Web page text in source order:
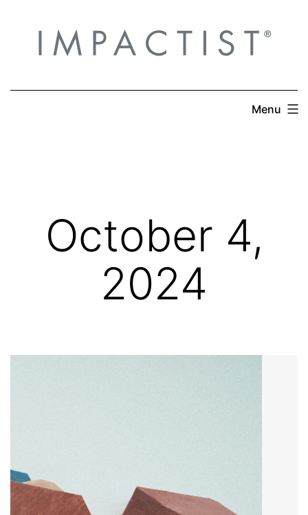
content
Menu
October 4,
2024